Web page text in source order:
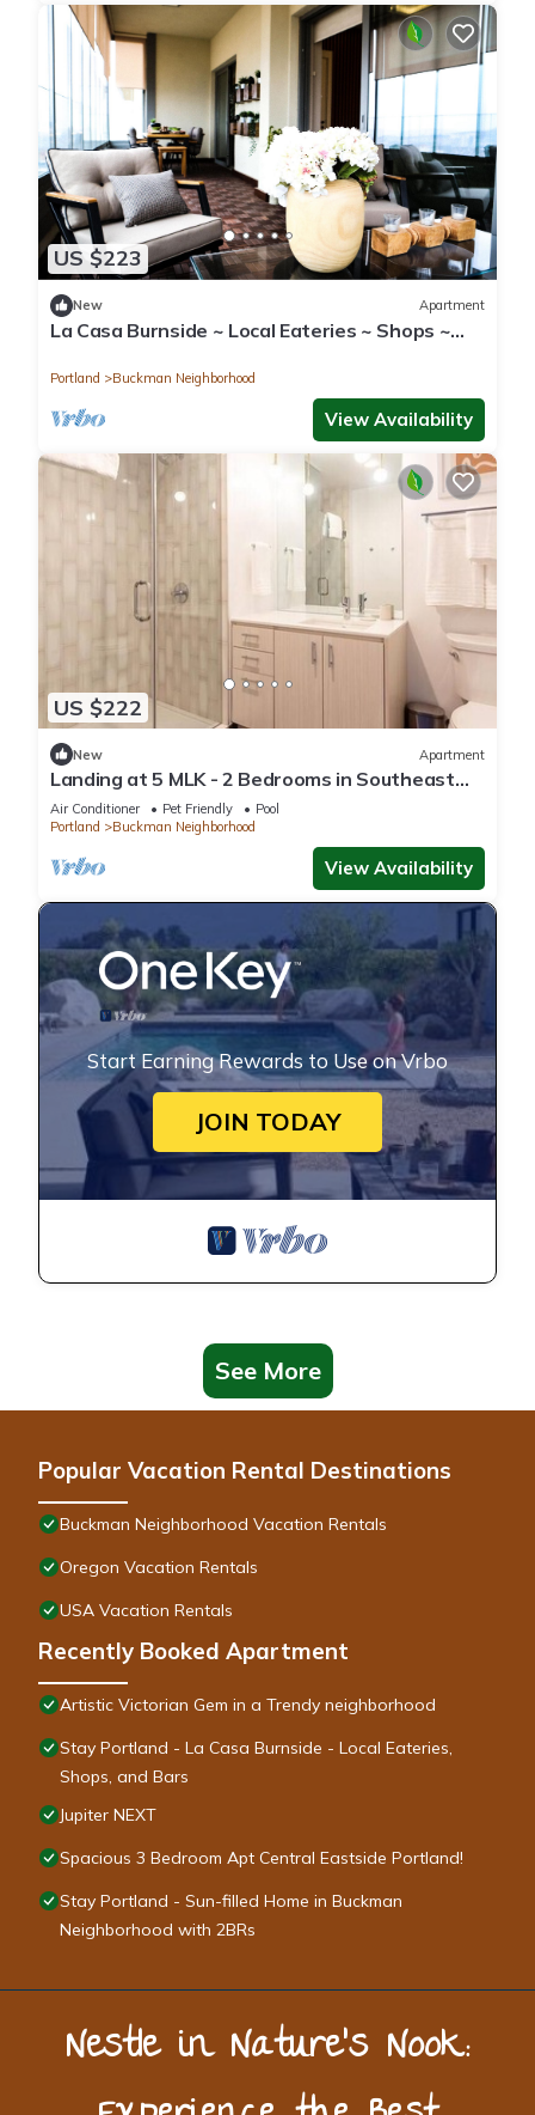
US $223
New Apartment
La Casa Burnside ~ Local Eateries ~ Shops ~
Portland Buckman Neighborhood
View Availability
US $222
New Apartment
Landing at 5 MLK - 2 Bedrooms in Southeast
Portland
Air Conditioner Pet Friendly
Pool
Portland
Buckman Neighborhood
View Availability
Start Earning Rewards to Use on Vrbo
JOIN TODAY
See More
Popular Vacation Rental Destinations
Buckman Neighborhood Vacation Rentals
Oregon Vacation Rentals
USA Vacation Rentals
Recently Booked Apartment
Artistic Victorian Gem in a Trendy neighborhood
Stay Portland - La Casa Burnside - Local Eateries,
Shops, and Bars
Jupiter NEXT
Spacious 3 Bedroom Apt Central Eastside Portland!
Stay Portland - Sun-filled Home in Buckman
Neighborhood with 2BRs
Nestle in Nature’s Nook: